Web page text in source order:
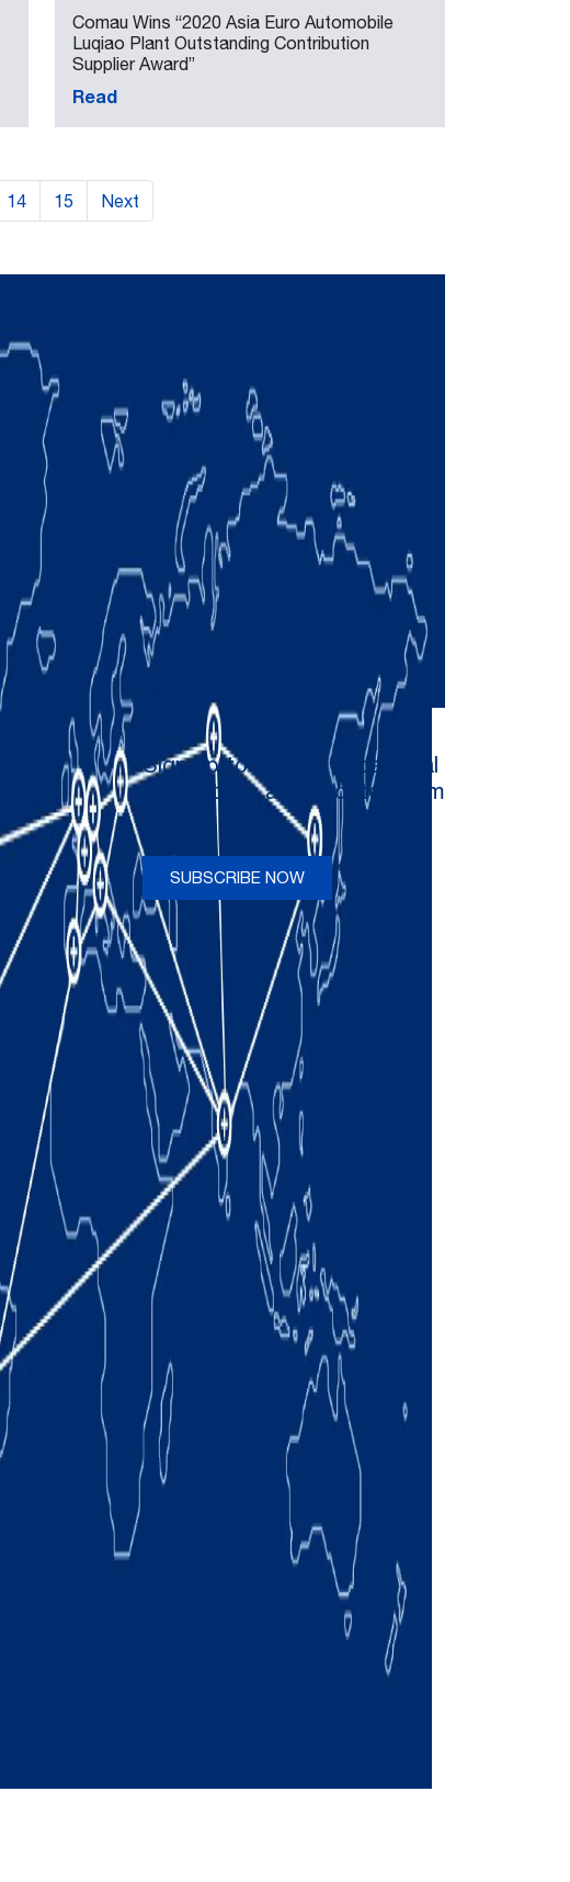
Comau Wins “2020 Asia Euro Automobile
Luqiao Plant Outstanding Contribution
Supplier Award”
Read
14 15 Next
Sign up to receive occasional
newsletters and updates from
SUBSCRIBE NOW